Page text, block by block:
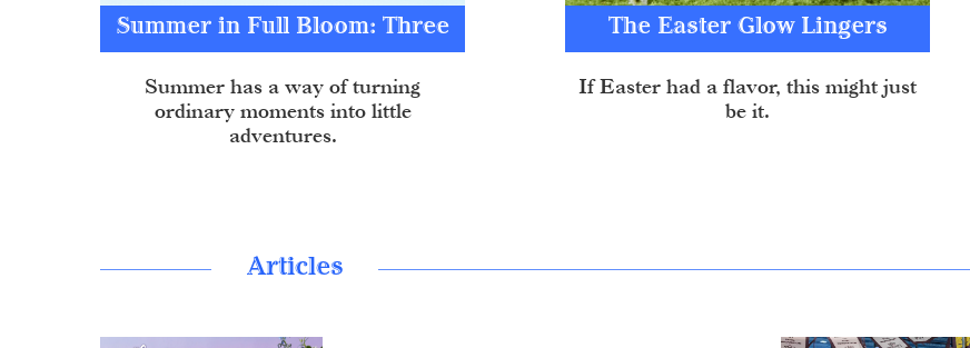
Summer in Full Bloom: Three
Sips of Sweet Escapes
Summer has a way of turning
ordinary moments into little
adventures.
The Easter Glow Lingers
If Easter had a flavor, this might just
be it.
Articles